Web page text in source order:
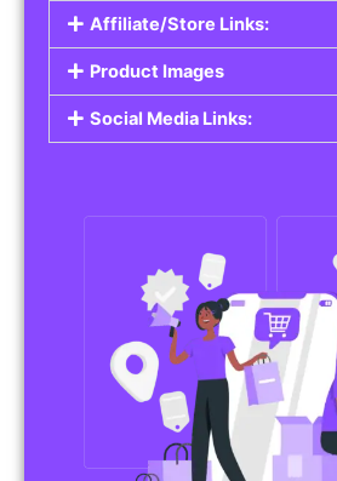
Affiliate/Store Links:
Product Images
Social Media Links: